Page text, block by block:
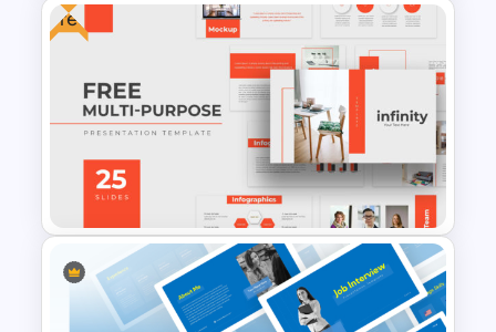
Best Project Management PPT
Template
Free